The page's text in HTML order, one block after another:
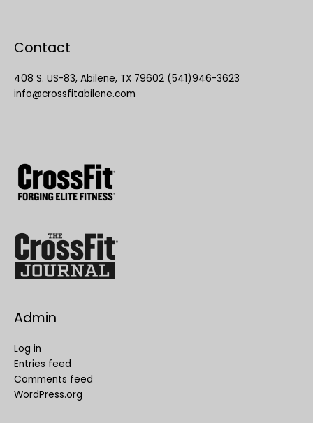
Contact
408 S. US-83, Abilene, TX 79602 (541)946-3623
info@crossfitabilene.com
Admin
Log in
Entries feed
Comments feed
WordPress.org